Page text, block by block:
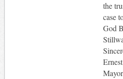
the
case
God